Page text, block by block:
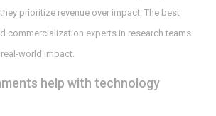
prioritize revenue over impact. The best
commercialization experts in research teams
world impact.
help with technology